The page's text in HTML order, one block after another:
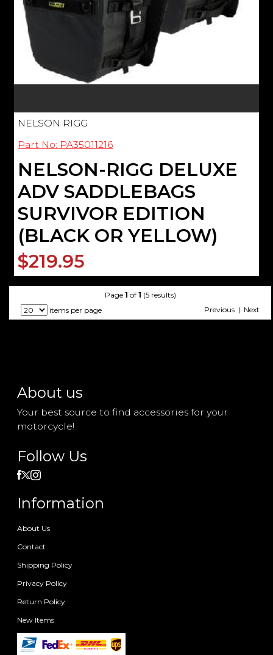
NELSON RIGG
Part No: PA35011216
NELSON-RIGG DELUXE
ADV SADDLEBAGS
SURVIVOR EDITION
(BLACK OR YELLOW)
$219.95
Page 1 of 1 (5 results)
items per page
Previous | Next
About us
Your best source to find accessories for your
motorcycle!
Follow Us
Information
About Us
Contact
Shipping Policy
Privacy Policy
Return Policy
New Items